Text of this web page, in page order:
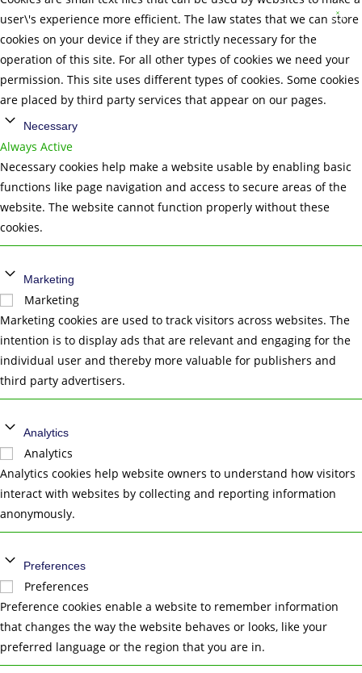
user\'s experience more efficient. The law states that we can store
cookies on your device if they are strictly necessary for the
operation of this site. For all other types of cookies we need your
permission. This site uses different types of cookies. Some cookies
are placed by third party services that appear on our pages.
Necessary
Always Active
Necessary cookies help make a website usable by enabling basic
functions like page navigation and access to secure areas of the
website. The website cannot function properly without these
cookies.
Marketing
Marketing
Marketing cookies are used to track visitors across websites. The
intention is to display ads that are relevant and engaging for the
individual user and thereby more valuable for publishers and
third party advertisers.
Analytics
Analytics
Analytics cookies help website owners to understand how visitors
interact with websites by collecting and reporting information
anonymously.
Preferences
Preferences
Preference cookies enable a website to remember information
that changes the way the website behaves or looks, like your
preferred language or the region that you are in.